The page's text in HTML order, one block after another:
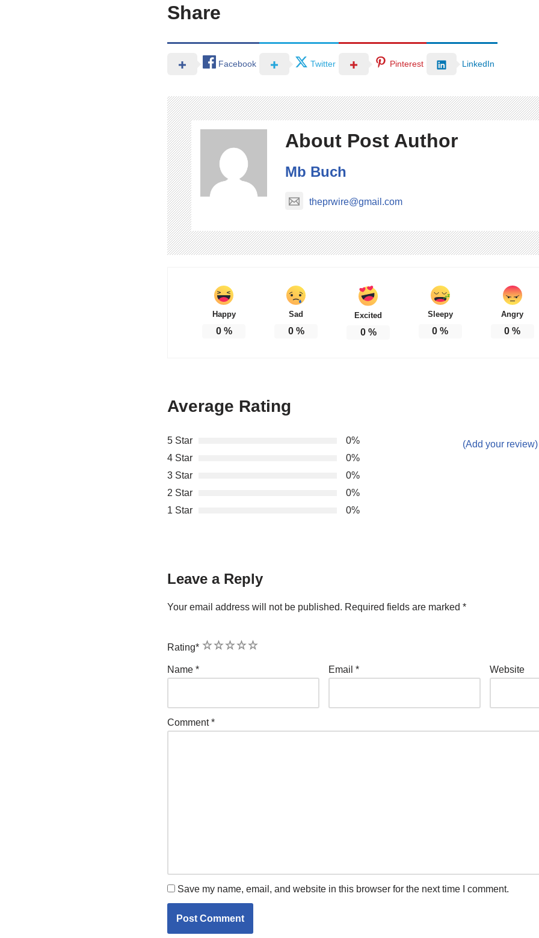
Share
Facebook Twitter Pinterest LinkedIn
About Post Author
Mb Buch
theprwire@gmail.com
Happy
0%
Sad
0%
Excited
0%
Sleepy
0 %
Angry
0 %
Average Rating
5 Star
0%
4 Star
0%
3 Star
0%
2 Star
0%
1 Star
0%
(Add your review)
Leave a Reply
Your email address will not be published. Required fields are marked *
Rating* 5
4
3
2
1
Name * Email * Website
Comment*
Save my name, email, and website in this browser for the next time I comment.